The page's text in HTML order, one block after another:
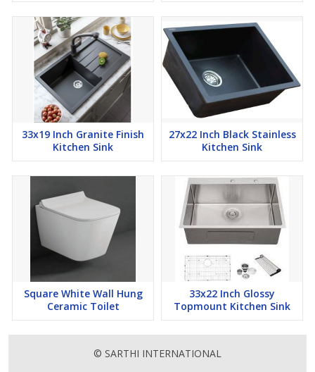
33x19 Inch Granite Finish
Kitchen Sink
27x22 Inch Black Stainless
Kitchen Sink
Square White Wall Hung
Ceramic Toilet
33x22 Inch Glossy
Topmount Kitchen Sink
© SARTHI INTERNATIONAL